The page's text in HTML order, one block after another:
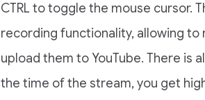
CTRL to toggle the mouse cursor.
recording functionality, allowing to
upload them to YouTube. There is
the time of the stream, you get